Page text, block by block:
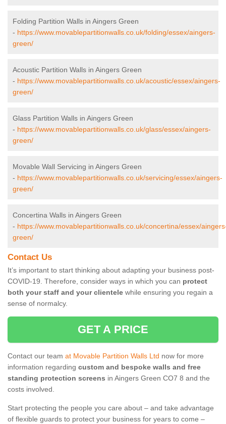
Folding Partition Walls in Aingers Green
- https://www.movablepartitionwalls.co.uk/folding/essex/aingers-
green/
Acoustic Partition Walls in Aingers Green
- https://www.movablepartitionwalls.co.uk/acoustic/essex/aingers-
green/
Glass Partition Walls in Aingers Green
- https://www.movablepartitionwalls.co.uk/glass/essex/aingers-
green/
Movable Wall Servicing in Aingers Green
- https://www.movablepartitionwalls.co.uk/servicing/essex/aingers-
green/
Concertina Walls in Aingers Green
- https://www.movablepartitionwalls.co.uk/concertina/essex/
green/
Contact Us
It’s important to start thinking about adapting your business post-
COVID-19. Therefore, consider ways in which you can protect
both your staff and your clientele while ensuring you regain a
sense of normalcy.
GET A PRICE
Contact our team at Movable Partition Walls Ltd now for more
information regarding custom and bespoke walls and free
standing protection screens in Aingers Green CO7 8 and the
costs involved.
Start protecting the people you care about – and take advantage
of flexible guards to protect your business for years to come –